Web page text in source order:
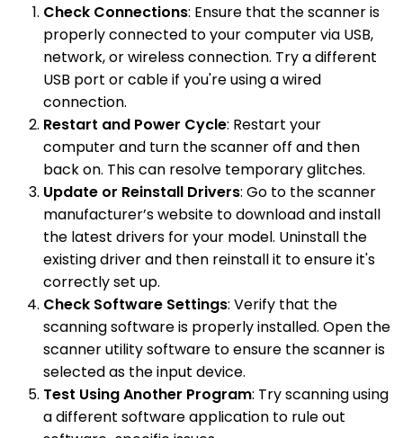
Check Connections: Ensure that the scanner is
properly connected to your computer via USB,
network, or wireless connection. Try a different
USB port or cable if you're using a wired
connection.
Restart and Power Cycle: Restart your
computer and turn the scanner off and then
back on. This can resolve temporary glitches.
Update or Reinstall Drivers: Go to the scanner
manufacturer’s website to download and install
the latest drivers for your model. Uninstall the
existing driver and then reinstall it to ensure it's
correctly set up.
Check Software Settings: Verify that the
scanning software is properly installed. Open the
scanner utility software to ensure the scanner is
selected as the input device.
Test Using Another Program: Try scanning using
a different software application to rule out